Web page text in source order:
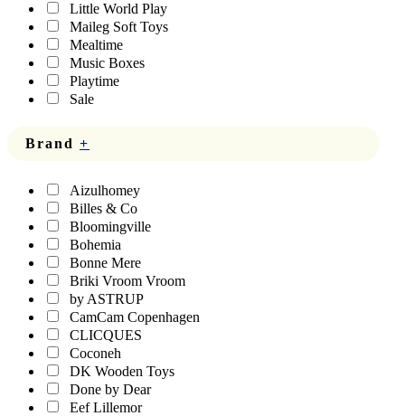
Little World Play
Maileg Soft Toys
Mealtime
Music Boxes
Playtime
Sale
Brand +
Aizulhomey
Billes & Co
Bloomingville
Bohemia
Bonne Mere
Briki Vroom Vroom
by ASTRUP
CamCam Copenhagen
CLICQUES
Coconeh
DK Wooden Toys
Done by Dear
Eef Lillemor